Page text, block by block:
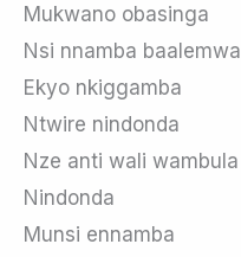
Mukwano obasinga
Nsi nnamba baalemwa
Ekyo nkiggamba
Ntwire nindonda
Nze anti wali wambula
Nindonda
Munsi ennamba